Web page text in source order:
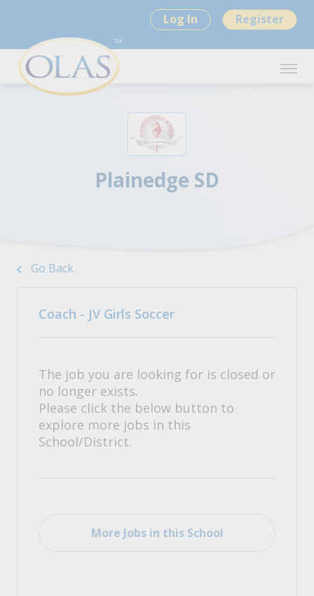
Log In Register
Plainedge SD
Go Back
Coach - JV Girls Soccer
The job you are looking for is closed or
no longer exists.
Please click the below button to
explore more jobs in this
School/District.
More Jobs in this School